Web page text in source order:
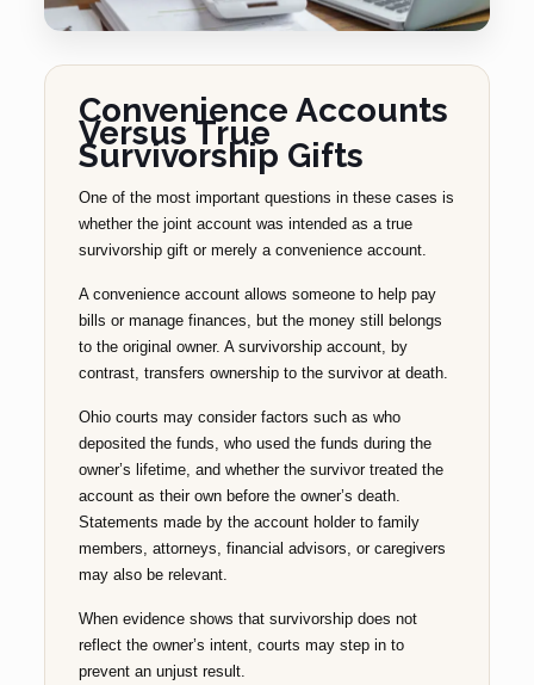
Convenience Accounts
Versus True
Survivorship Gifts
One of the most important questions in these cases is
whether the joint account was intended as a true
survivorship gift or merely a convenience account.
A convenience account allows someone to help pay
bills or manage finances, but the money still belongs
to the original owner. A survivorship account, by
contrast, transfers ownership to the survivor at death.
Ohio courts may consider factors such as who
deposited the funds, who used the funds during the
owner’s lifetime, and whether the survivor treated the
account as their own before the owner’s death.
Statements made by the account holder to family
members, attorneys, financial advisors, or caregivers
may also be relevant.
When evidence shows that survivorship does not
reflect the owner’s intent, courts may step in to
prevent an unjust result.